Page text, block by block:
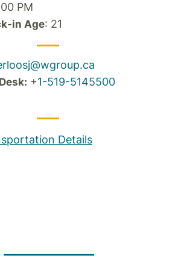
PM
in Age: 21
+1-519-5145500
Details